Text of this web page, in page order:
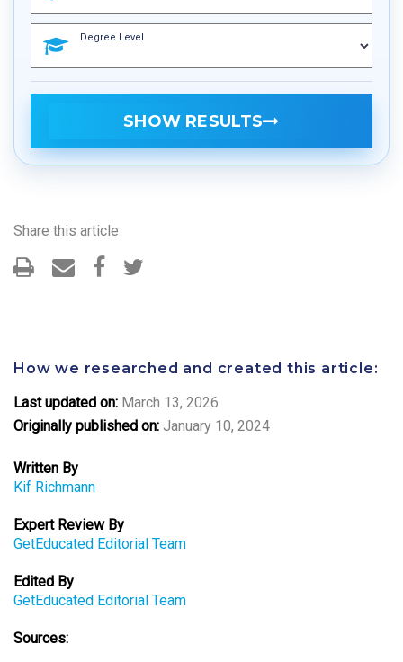
Degree Level
SHOW RESULTS
Share this article
How we researched and created this article:
Last updated on: March 13, 2026
Originally published on: January 10, 2024
Written By
Kif Richmann
Expert Review By
GetEducated Editorial Team
Edited By
GetEducated Editorial Team
Sources: